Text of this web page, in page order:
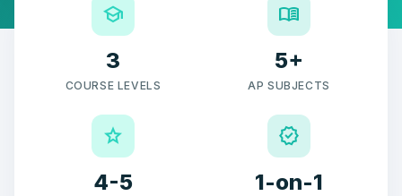
school
3
COURSE LEVELS
menu_book
5+
AP SUBJECTS
grade
4-5
verified
1-on-1